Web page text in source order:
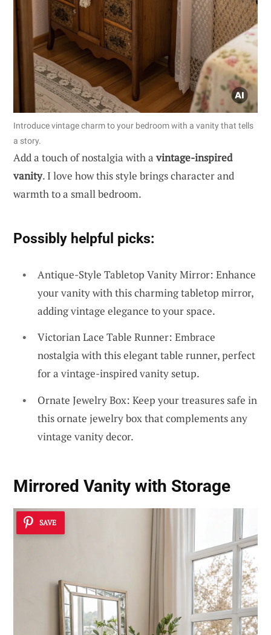
Introduce vintage charm to your bedroom with a vanity that tells
a story.
Add a touch of nostalgia with avintage-inspired
vanity. I love how this style brings character and
warmth to a small bedroom.
Possibly helpful picks:
Antique-Style Tabletop Vanity Mirror: Enhance
your vanity with this charming tabletop mirror,
adding vintage elegance to your space.
Victorian Lace Table Runner: Embrace
nostalgia with this elegant table runner, perfect
for a vintage-inspired vanity setup.
Ornate Jewelry Box: Keep your treasures safe in
this ornate jewelry box that complements any
vintage vanity decor.
Mirrored Vanity with Storage
SAVE